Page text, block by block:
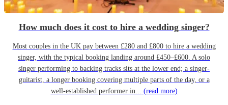
How much does it cost to hire a wedding singer?
Most couples in the UK pay between £280 and £800 to hire a wedding
singer, with the typical booking landing around £450–£600. A solo
singer performing to backing tracks sits at the lower end; a singer-
guitarist, a longer booking covering multiple parts of the day, or a
well-established performer in... (read more)